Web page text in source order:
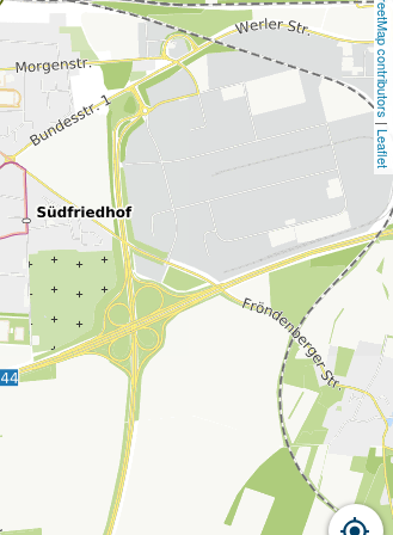
OpenStreetMap contributors
|
Leaflet